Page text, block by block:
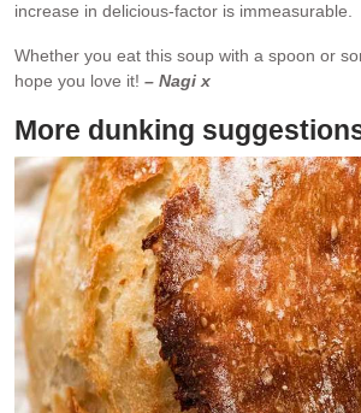
increase in delicious-factor is immeasurable.
Whether you eat this soup with a spoon or
hope you love it! – Nagi x
More dunking